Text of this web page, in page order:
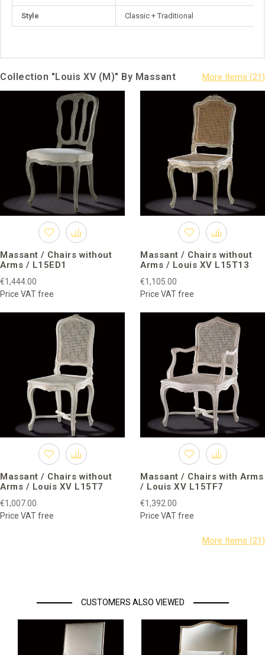
Style Classic + Traditional
Collection "Louis XV (M)" By Massant
Massant / Chairs without
Arms / L15ED1
€1,444.00
Price VAT free
Massant / Chairs without
Arms / Louis XV L15T13
€1,105.00
Price VAT free
Massant / Chairs without
Arms / Louis XV L15T7
€1,007.00
Price VAT free
Massant / Chairs with Arms
/ Louis XV L15TF7
€1,392.00
Price VAT free
CUSTOMERS ALSO VIEWED